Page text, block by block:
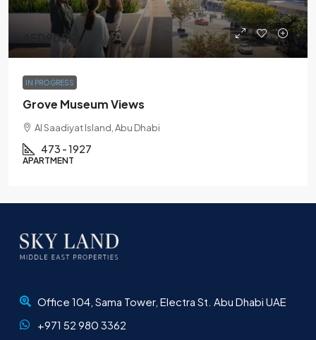
AED905K
IN PROGRESS
Grove Museum Views
Al Saadiyat Island, Abu Dhabi
473 - 1927
APARTMENT
Office 104, Sama Tower, Electra St. Abu Dhabi UAE
+971 52 980 3362